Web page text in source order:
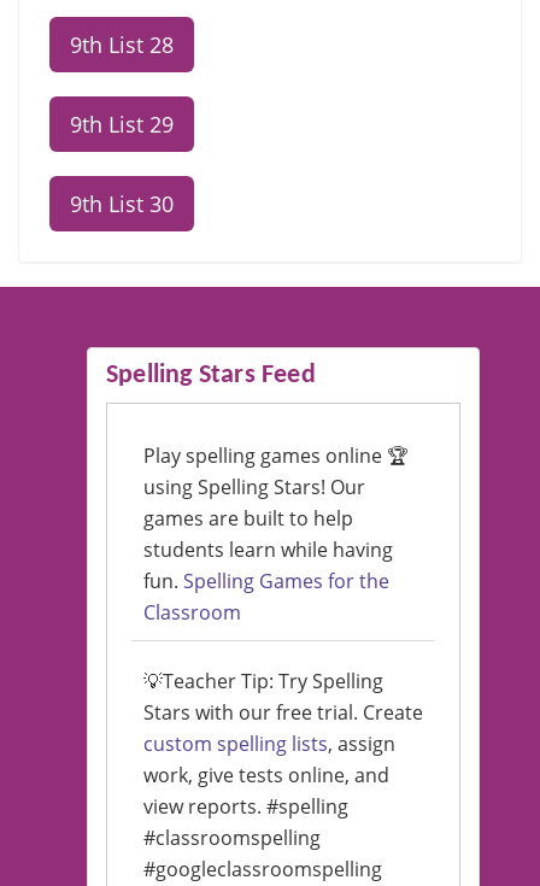
9th List 28
9th List 29
9th List 30
Spelling Stars Feed
Play spelling games online 🏆
using Spelling Stars! Our
games are built to help
students learn while having
fun. Spelling Games for the
Classroom
💡Teacher Tip: Try Spelling
Stars with our free trial. Create
custom spelling lists, assign
work, give tests online, and
view reports. #spelling
#classroomspelling
#googleclassroomspelling